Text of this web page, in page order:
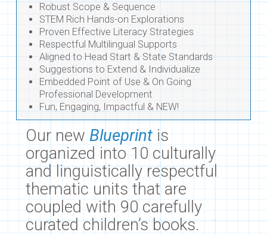
Robust Scope & Sequence
STEM Rich Hands-on Explorations
Proven Effective Literacy Strategies
Respectful Multilingual Supports
Aligned to Head Start & State Standards
Suggestions to Extend & Individualize
Embedded Point of Use & On Going
Professional Development
Fun, Engaging, Impactful & NEW!
Our new Blueprint is
organized into 10 culturally
and linguistically respectful
thematic units that are
coupled with 90 carefully
curated children’s books.